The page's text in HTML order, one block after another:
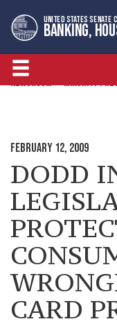
to
primary
navigation
to
content
UNITED STATES SENATE
BANKING,
NEWSROOM MINORITY
FEBRUARY 12, 2009
DODD
CARD